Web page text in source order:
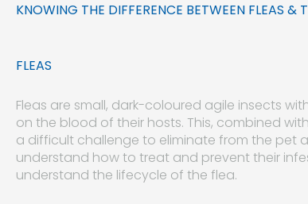
KNOWING THE DIFFERENCE BETWEEN FLEAS &
FLEAS
Fleas are small, dark-coloured agile insects
on the blood of their hosts. This, combined
a difficult challenge to eliminate from the pet
understand how to treat and prevent their
understand the lifecycle of the flea.